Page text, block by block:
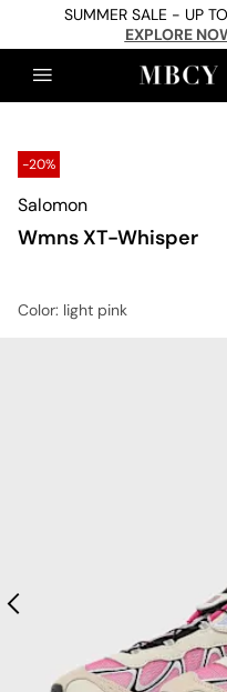
SUMMER SALE - UP
EXPLORE
-20%
Salomon
Wmns XT-Whisper
Color: light pink